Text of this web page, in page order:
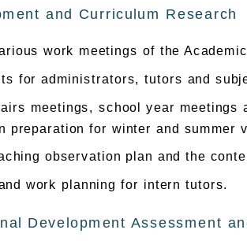
and Curriculum Research
work meetings of the
for administrators, tutors and
meetings, school year
preparation for winter and summer
observation plan and the
work planning for intern tutors.
Development Assessment